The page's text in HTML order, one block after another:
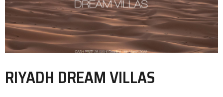
RIYADH DREAM VILLAS